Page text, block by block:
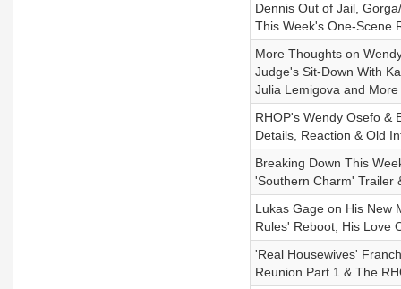
Dennis Out of Jail,
This Week's One-Scene
More Thoughts on
Judge's Sit-Down With
Julia Lemigova and
RHOP's Wendy Osefo &
Details, Reaction & Old
Breaking Down This
'Southern Charm' Trailer
Lukas Gage on His New
Rules' Reboot, His Love
'Real Housewives'
Reunion Part 1 & The